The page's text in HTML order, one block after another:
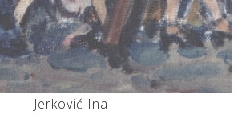
Jerković Ina